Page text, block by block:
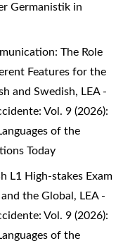
Germanistik in
The Role
Features for the
and Swedish, LEA -
Vol. 9 (2026):
of the
Today
L1 High-stakes Exam
and the Global, LEA -
Vol. 9 (2026):
of the